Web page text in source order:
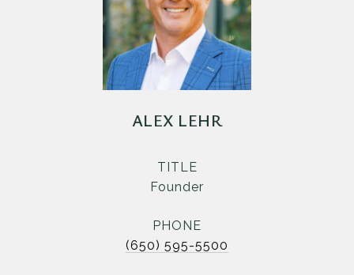
ALEX LEHR
TITLE
Founder
PHONE
(650) 595-5500